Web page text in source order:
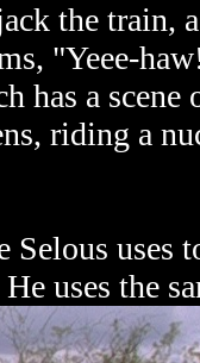
the train,
"Yeee-
has a
riding a
Selous uses
uses the